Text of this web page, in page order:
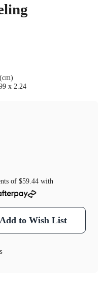
x 2.24
of $59.44 with
Add to Wish List